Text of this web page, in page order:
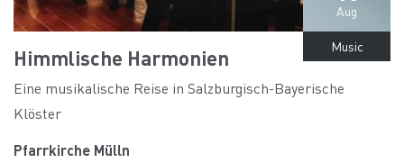
Aug
Music
Himmlische Harmonien
Eine musikalische Reise in Salzburgisch-Bayerische
Klöster
Pfarrkirche Mülln